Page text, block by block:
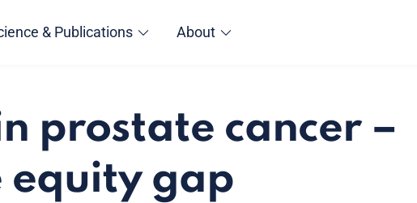
& Publications About
prostate cancer –
equity gap